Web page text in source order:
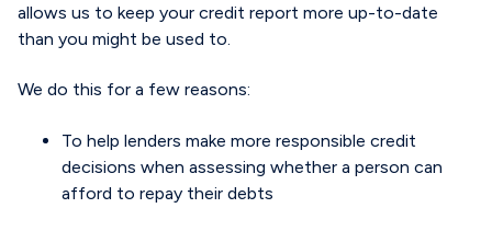
allows us to keep your credit report more up-to-date
than you might be used to.
We do this for a few reasons:
To help lenders make more responsible credit
decisions when assessing whether a person can
afford to repay their debts